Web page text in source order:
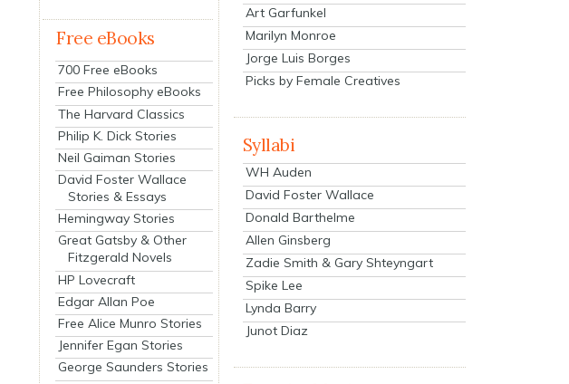
Free eBooks
700 Free eBooks
Free Philosophy eBooks
The Harvard Classics
Philip K. Dick Stories
Neil Gaiman Stories
David Foster Wallace
Stories & Essays
Hemingway Stories
Great Gatsby & Other
Fitzgerald Novels
HP Lovecraft
Edgar Allan Poe
Free Alice Munro Stories
Jennifer Egan Stories
George Saunders Stories
Art Garfunkel
Marilyn Monroe
Jorge Luis Borges
Picks by Female Creatives
Syllabi
WH Auden
David Foster Wallace
Donald Barthelme
Allen Ginsberg
Zadie Smith & Gary Shteyngart
Spike Lee
Lynda Barry
Junot Diaz